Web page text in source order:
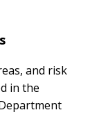
and risk
in the